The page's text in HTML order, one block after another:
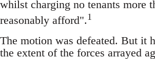
whilst charging no tenants more
reasonably afford".1
The motion was defeated. But it
the extent of the forces arrayed